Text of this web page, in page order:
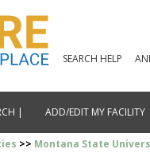
SEARCH HELP
| ADD/EDIT MY FACILITY
>> Montana State